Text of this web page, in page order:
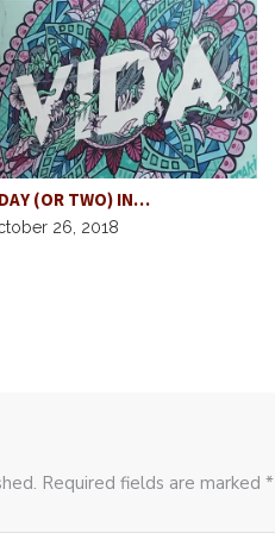
(OR TWO) IN…
26, 2018
Required fields are marked *